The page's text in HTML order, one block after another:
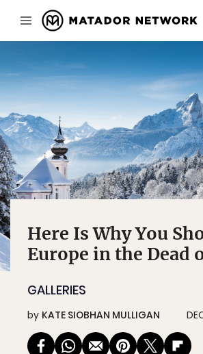
Here Is Why You
Europe in the Dead
GALLERIES
by KATE SIOBHAN MULLIGAN